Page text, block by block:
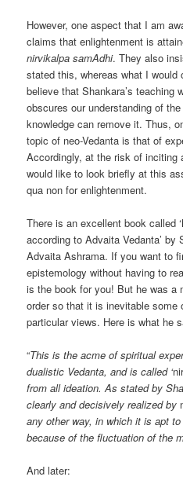
However, one aspect that I am
claims that enlightenment is
nirvikalpa samAdhi. They also
stated this, whereas what I would
believe that Shankara’s teaching
obscures our understanding of
knowledge can remove it. Thus,
topic of neo-Vedanta is that of
Accordingly, at the risk of inciting
would like to look briefly at this
qua non for enlightenment.
There is an excellent book called
according to Advaita Vedanta’ by
Advaita Ashrama. If you want to
epistemology without having to
is the book for you! But he was a
order so that it is inevitable
particular views. Here is what he
“This is the acme of spiritual
dualistic Vedanta, and is called ‘
from all ideation. As stated by
clearly and decisively realized by
any other way, in which it is apt
because of the fluctuation of the
And later: